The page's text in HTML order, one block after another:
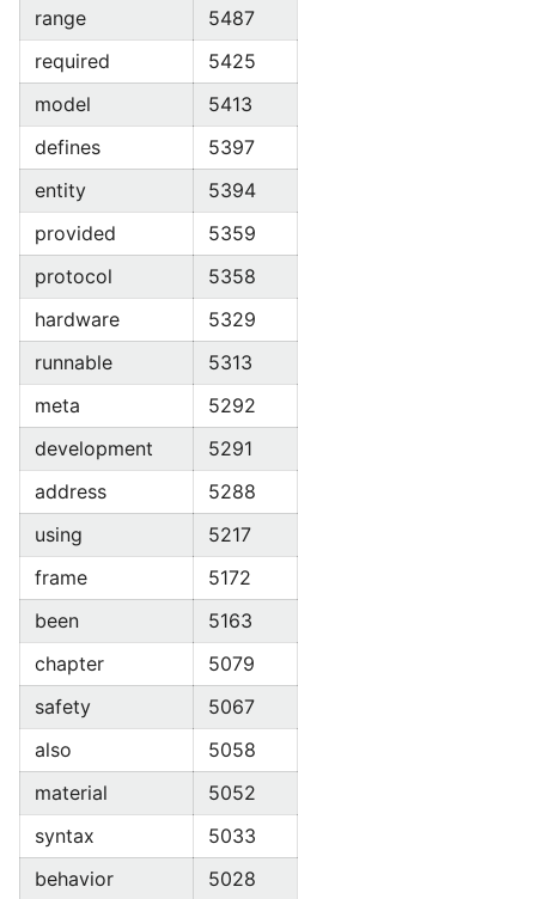
range
5487
required
5425
model
5413
defines
5397
entity
5394
provided
5359
protocol
5358
hardware
5329
runnable
5313
meta
5292
development
5291
address
5288
using
5217
frame
5172
been
5163
chapter
5079
safety
5067
also
5058
material
5052
syntax
5033
behavior
5028